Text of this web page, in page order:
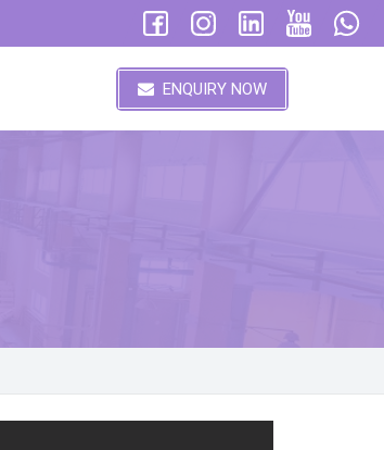
ENQUIRY NOW